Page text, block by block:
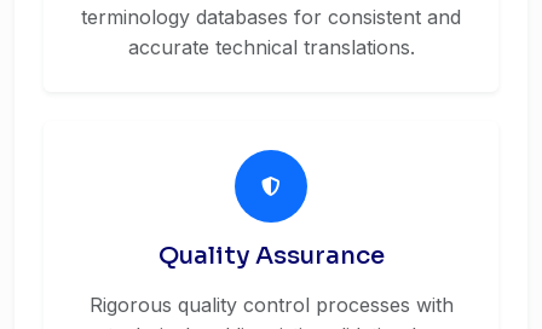
terminology databases for consistent and
accurate technical translations.
Quality Assurance
Rigorous quality control processes with